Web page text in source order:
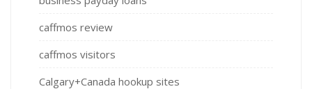
caffmos review
caffmos visitors
Calgary+Canada hookup sites